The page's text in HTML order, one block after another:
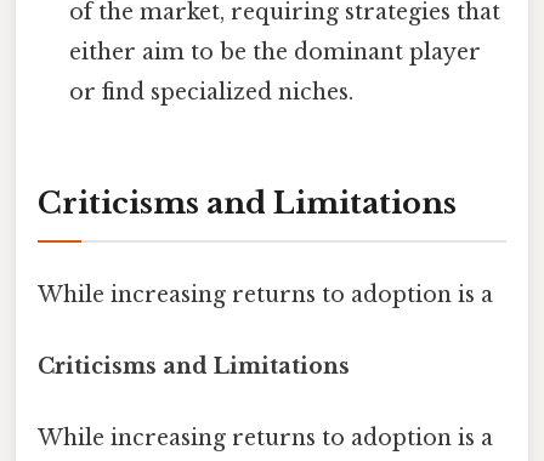
of the market, requiring strategies that
either aim to be the dominant player
or find specialized niches.
Criticisms and Limitations
While increasing returns to adoption is a
Criticisms and Limitations
While increasing returns to adoption is a